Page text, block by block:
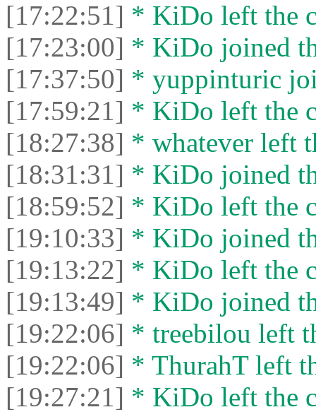
[17:22:51] * KiDo left the
[17:23:00] * KiDo joined
[17:37:50] * yuppinturic
[17:59:21] * KiDo left the
[18:27:38] * whatever left
[18:31:31] * KiDo joined
[18:59:52] * KiDo left the
[19:10:33] * KiDo joined
[19:13:22] * KiDo left the
[19:13:49] * KiDo joined
[19:22:06] * treebilou left
[19:22:06] * ThurahT left
[19:27:21] * KiDo left the